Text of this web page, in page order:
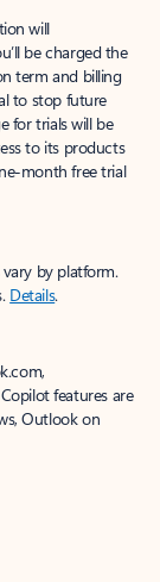
will
be charged the
term and billing
to stop future
for trials will be
to its products
month free trial
by platform.
Details.
features are
Outlook on